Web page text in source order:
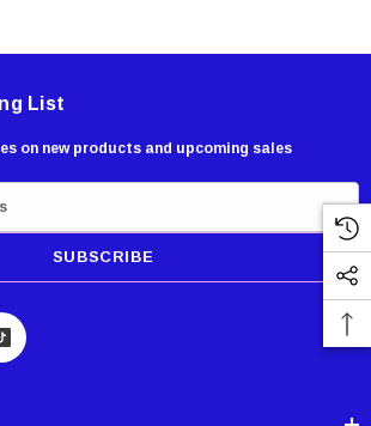
ADD TO CART
List
on new products and upcoming sales